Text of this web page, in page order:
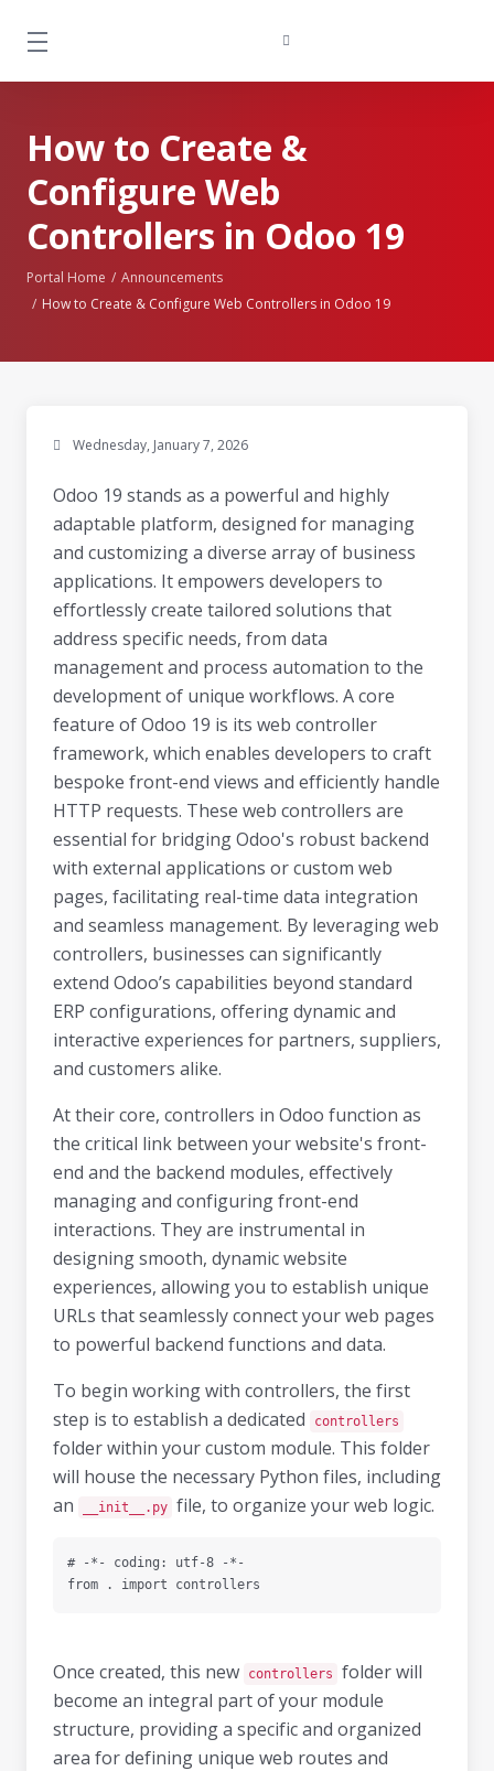
How to Create &
Configure Web
Controllers in Odoo 19
Portal Home
Announcements
How to Create & Configure Web Controllers in Odoo 19
Wednesday, January 7, 2026
Odoo 19 stands as a powerful and highly
adaptable platform, designed for managing
and customizing a diverse array of business
applications. It empowers developers to
effortlessly create tailored solutions that
address specific needs, from data
management and process automation to the
development of unique workflows. A core
feature of Odoo 19 is its web controller
framework, which enables developers to craft
bespoke front-end views and efficiently handle
HTTP requests. These web controllers are
essential for bridging Odoo's robust backend
with external applications or custom web
pages, facilitating real-time data integration
and seamless management. By leveraging web
controllers, businesses can significantly
extend Odoo’s capabilities beyond standard
ERP configurations, offering dynamic and
interactive experiences for partners, suppliers,
and customers alike.
At their core, controllers in Odoo function as
the critical link between your website's front-
end and the backend modules, effectively
managing and configuring front-end
interactions. They are instrumental in
designing smooth, dynamic website
experiences, allowing you to establish unique
URLs that seamlessly connect your web pages
to powerful backend functions and data.
To begin working with controllers, the first
step is to establish a dedicated
controllers
folder within your custom module. This folder
will house the necessary Python files, including
an
__init__.py file, to organize your web logic.
# -*- coding: utf-8 -*-
Once created, this new controllers
folder will
become an integral part of your module
structure, providing a specific and organized
area for defining unique web routes and